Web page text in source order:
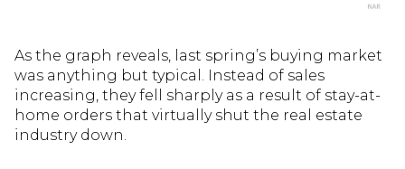
As the graph reveals, last spring’s buying market
was anything but typical. Instead of sales
increasing, they fell sharply as a result of stay-at-
home orders that virtually shut the real estate
industry down.